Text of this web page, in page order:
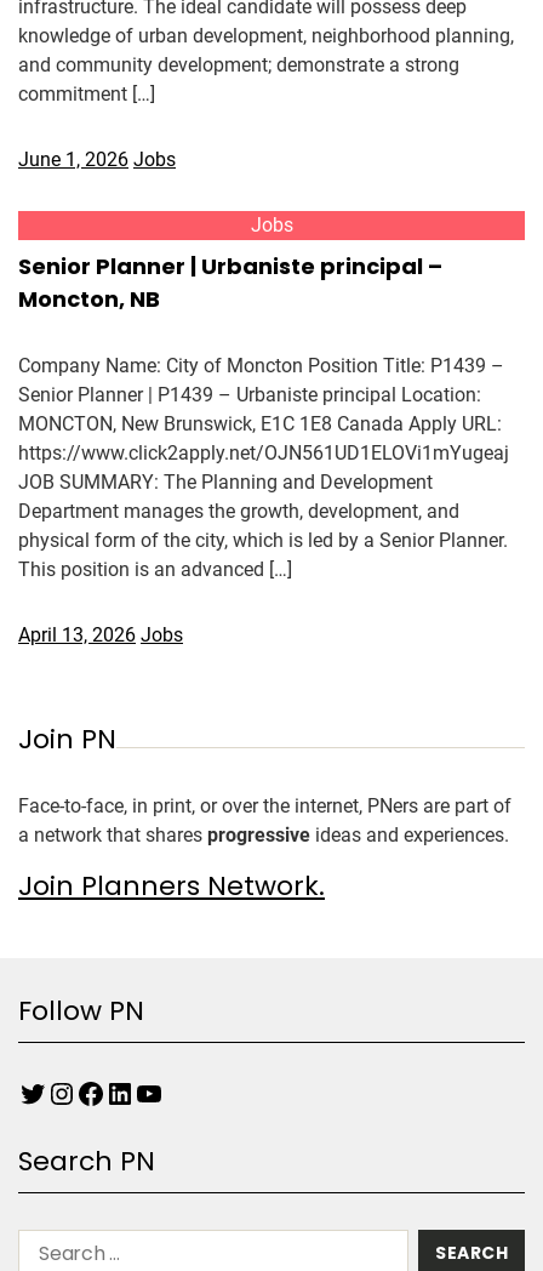
infrastructure. The ideal candidate will possess deep
knowledge of urban development, neighborhood planning,
and community development; demonstrate a strong
commitment […]
June 1, 2026 Jobs
Jobs
Senior Planner | Urbaniste principal –
Moncton, NB
Company Name: City of Moncton Position Title: P1439 –
Senior Planner | P1439 – Urbaniste principal Location:
MONCTON, New Brunswick, E1C 1E8 Canada Apply URL:
https://www.click2apply.net/OJN561UD1ELOVi1mYugeaj
JOB SUMMARY: The Planning and Development
Department manages the growth, development, and
physical form of the city, which is led by a Senior Planner.
This position is an advanced […]
April 13, 2026 Jobs
Join PN
Face-to-face, in print, or over the internet, PNers are part of
a network that shares progressive ideas and experiences.
Join Planners Network.
Follow PN
Search PN